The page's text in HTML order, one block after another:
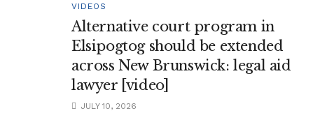
VIDEOS
Alternative court program in
Elsipogtog should be extended
across New Brunswick: legal aid
lawyer [video]
JULY 10, 2026